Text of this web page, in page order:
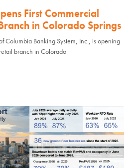
First Commercial
in Colorado Springs
Columbia Banking System, Inc., is opening
branch in Colorado